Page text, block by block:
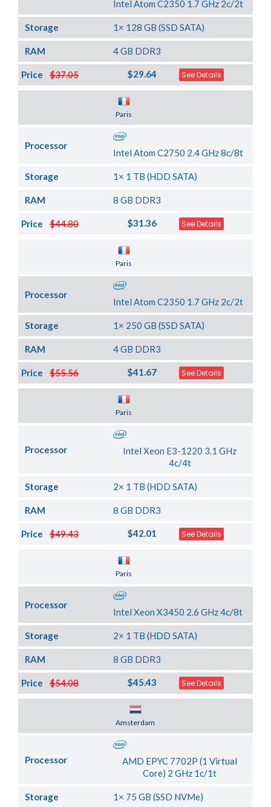
Intel Atom C2350 1.7 GHz 2c/2t
Storage 1× 128 GB (SSD SATA)
RAM 4 GB DDR3
$37.05
Price $29.64 See Details
Paris
Processor
Intel Atom C2750 2.4 GHz 8c/8t
Storage 1× 1 TB (HDD SATA)
RAM 8 GB DDR3
$44.80
Price $31.36 See Details
Paris
Processor
Intel Atom C2350 1.7 GHz 2c/2t
Storage 1× 250 GB (SSD SATA)
RAM 4 GB DDR3
$55.56
Price $41.67 See Details
Paris
Processor
Intel Xeon E3-1220 3.1 GHz
4c/4t
Storage 2× 1 TB (HDD SATA)
RAM 8 GB DDR3
$49.43
Price $42.01 See Details
Paris
Processor
Intel Xeon X3450 2.6 GHz 4c/8t
Storage 2× 1 TB (HDD SATA)
RAM 8 GB DDR3
$54.08
Price $45.43 See Details
Amsterdam
Processor
AMD EPYC 7702P (1 Virtual
Core) 2 GHz 1c/1t
Storage 1× 75 GB (SSD NVMe)